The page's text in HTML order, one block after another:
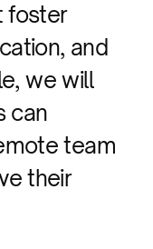
foster
and
we will
can
team
their